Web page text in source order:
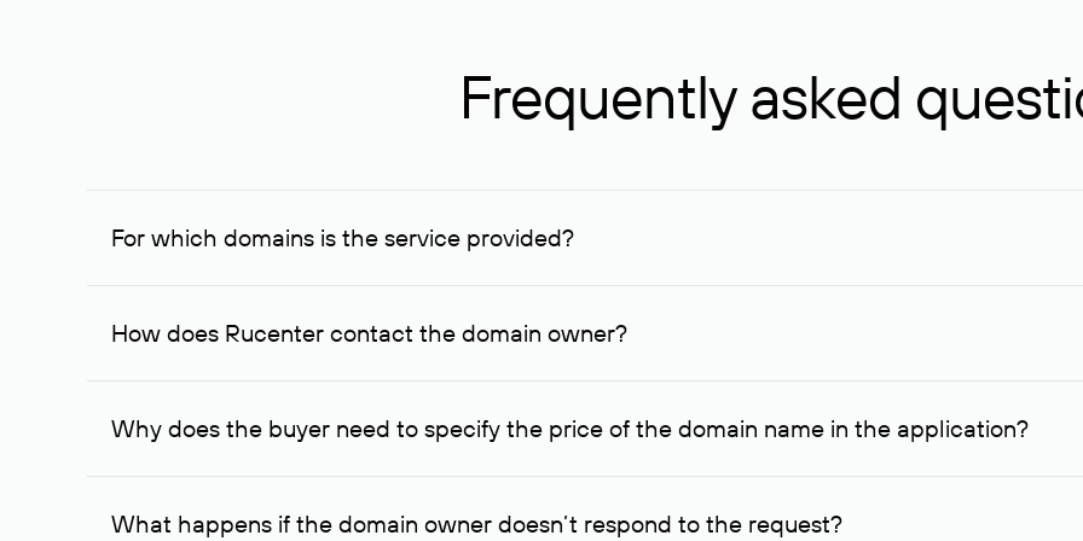
Frequently asked
For which domains is the service provided?
The service is available for domains registered in Rucenter and other registrars. For domains registered by non-
How does Rucenter contact the domain owner?
To contact the domain owner, Rucenter uses its available contact details.
Why does the buyer need to specify the price of the domain name in the application?
The domain owner is more likely to respond to a request indicating the price, since then it can understand how
What happens if the domain owner doesn’t respond to the request?